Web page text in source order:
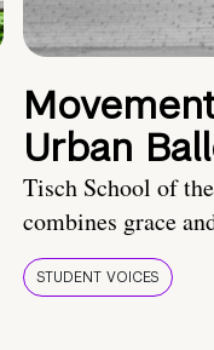
Urban
Tisch School of
combines grace
STUDENT VOICES